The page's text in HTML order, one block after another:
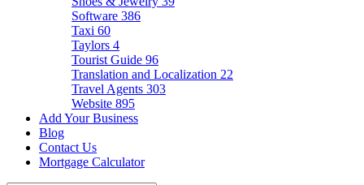
Software 386
Taxi 60
Taylors 4
Tourist Guide 96
Translation and Localization 22
Travel Agents 303
Website 895
Add Your Business
Blog
Contact Us
Mortgage Calculator